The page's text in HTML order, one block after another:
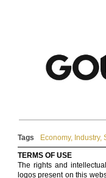
Tags Economy, Industry,
TERMS OF USE
The rights and
logos present on this